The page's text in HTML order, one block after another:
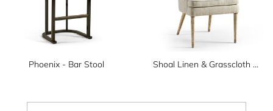
Phoenix - Bar Stool Shoal Linen & Grasscloth Host Chair